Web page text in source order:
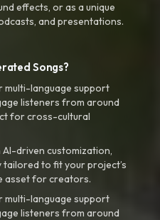
effects, or as a unique
and presentations.
Songs?
multi-language support
listeners from around
for cross-cultural
AI-driven customization,
tailored to fit your project’s
asset for creators.
multi-language support
listeners from around